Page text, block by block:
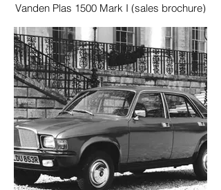
Vanden Plas 1500 Mark I (sales brochure)